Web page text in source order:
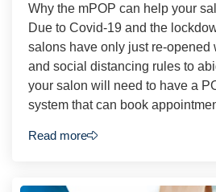
Why the mPOP can help your
Due to Covid-19 and the
salons have only just re-opened
and social distancing rules to
your salon will need to have a
system that can book
Read more